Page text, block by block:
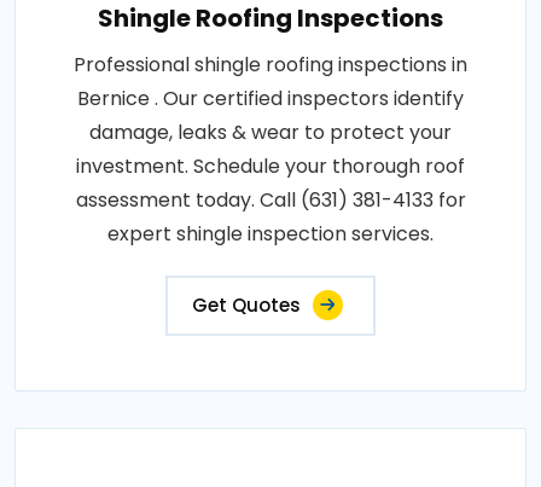
Shingle Roofing Inspections
Professional shingle roofing inspections in
Bernice . Our certified inspectors identify
damage, leaks & wear to protect your
investment. Schedule your thorough roof
assessment today. Call (631) 381-4133 for
expert shingle inspection services.
Get Quotes